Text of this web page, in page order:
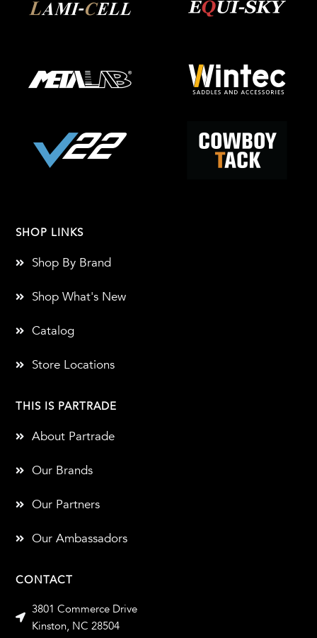
CONTACT
3801 Commerce Drive
Kinston, NC 28504
THIS IS PARTRADE
About Partrade
Our Brands
Our Partners
Our Ambassadors
SHOP LINKS
Shop By Brand
Shop What's New
Catalog
Store Locations